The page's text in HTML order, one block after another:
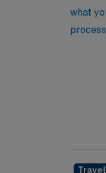
what
Travel